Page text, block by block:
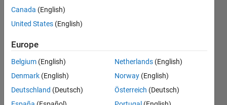
mutasam
hazzah
2021
4
Answers
Accepted
Canada (English)
United States (English)
Europe
Belgium (English)
Denmark (English)
Deutschland (Deutsch)
Netherlands (English)
Norway (English)
Österreich (Deutsch)